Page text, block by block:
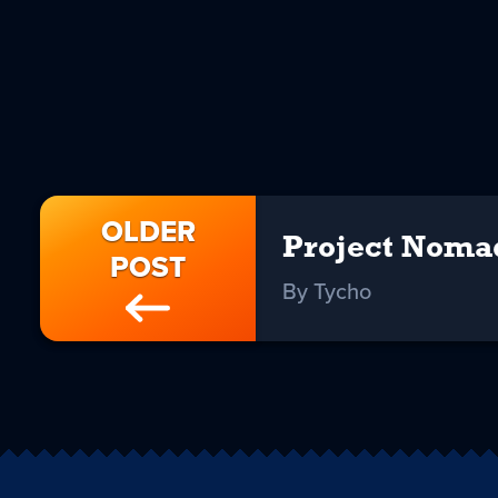
OLDER
POST
Project
By Tycho